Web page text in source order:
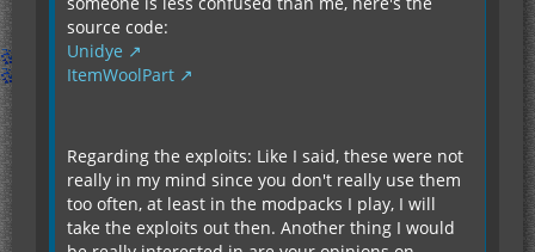
source code:
Unidye
ItemWoolPart
Regarding the exploits: Like I said, these were not
really in my mind since you don't really use them
too often, at least in the modpacks I play, I will
take the exploits out then. Another thing I would